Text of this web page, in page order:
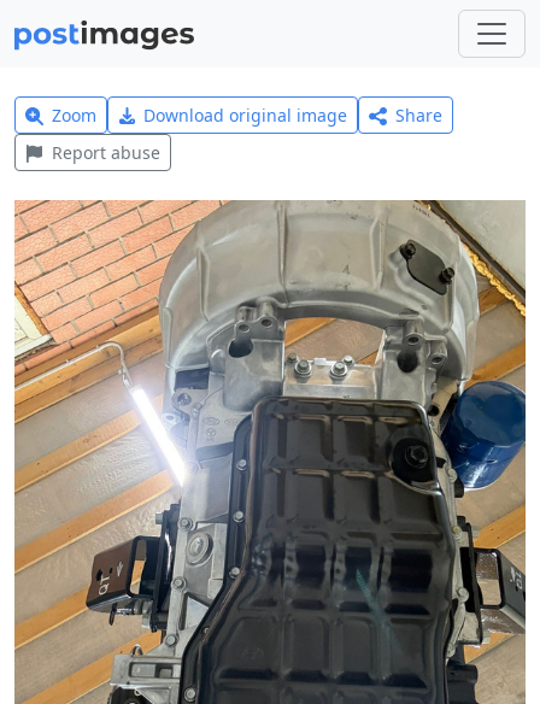
Zoom Download original image
Share
Report abuse